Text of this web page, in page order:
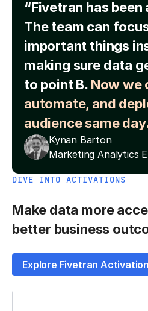
“Fivetran has
The team can
important things
making sure data
to point B. Now we
automate, and
audience same
Kynan Barton
Marketing Analytics
DIVE INTO ACTIVATIONS
Make data more
better business
Explore Fivetran